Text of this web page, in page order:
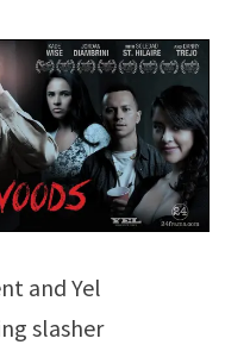
and Yel
slasher